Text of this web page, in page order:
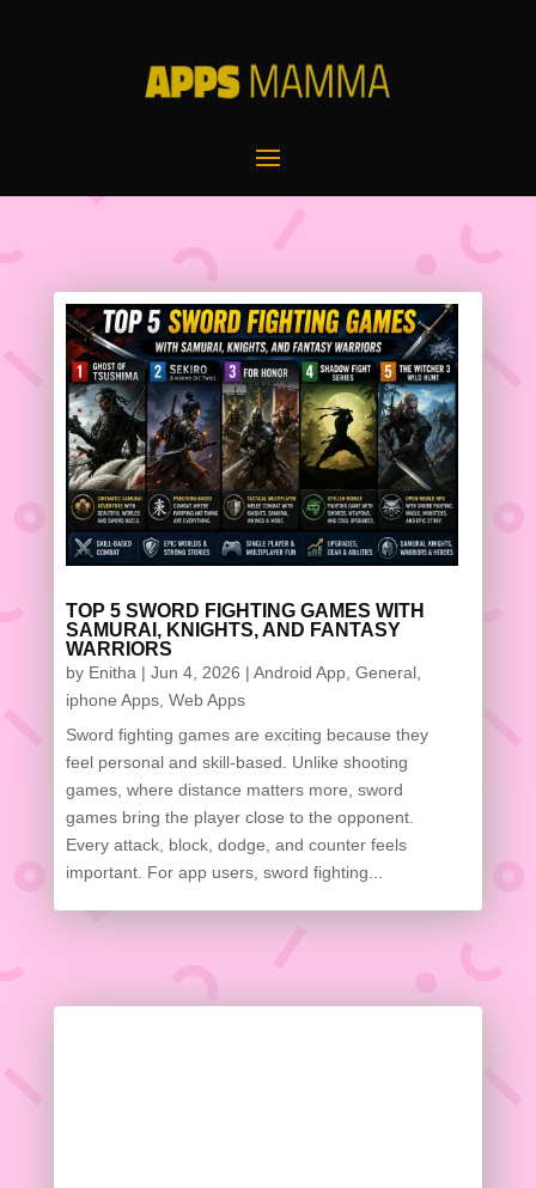
TOP 5 SWORD FIGHTING GAMES WITH
SAMURAI, KNIGHTS, AND FANTASY
WARRIORS
by Enitha | Jun 4, 2026 | Android App, General,
iphone Apps, Web Apps
Sword fighting games are exciting because they
feel personal and skill-based. Unlike shooting
games, where distance matters more, sword
games bring the player close to the opponent.
Every attack, block, dodge, and counter feels
important. For app users, sword fighting...